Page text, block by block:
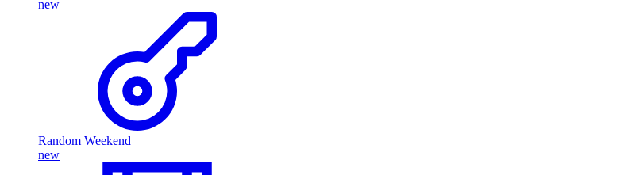
new
Random Weekend
new